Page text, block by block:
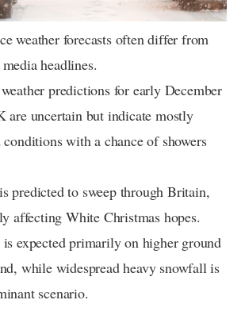
weather forecasts often differ from
headlines.
predictions for early December
are uncertain but indicate mostly
conditions with a chance of showers
predicted to sweep through Britain,
affecting White Christmas hopes.
expected primarily on higher ground
while widespread heavy snowfall is
scenario.